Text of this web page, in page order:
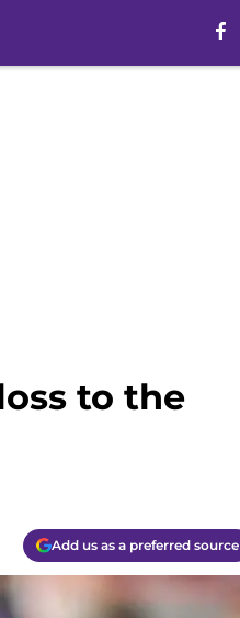
to the
Add us as a preferred source